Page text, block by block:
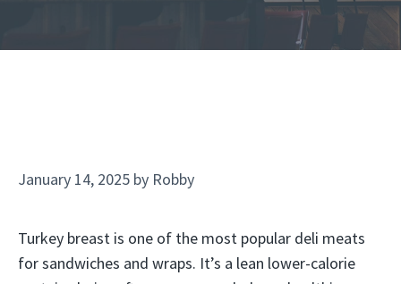
January 14, 2025 by Robby
Turkey breast is one of the most popular deli meats
for sandwiches and wraps. It’s a lean lower-calorie